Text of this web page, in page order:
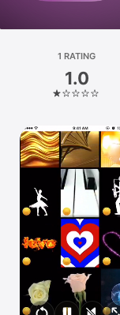
Platform
iPhone
iPad
Mac
Watch
1 RATING
1.0